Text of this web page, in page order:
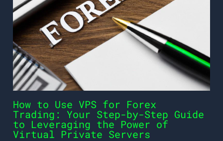
How to Use VPS for Forex
Trading: Your Step-by-Step Guide
to Leveraging the Power of
Virtual Private Servers